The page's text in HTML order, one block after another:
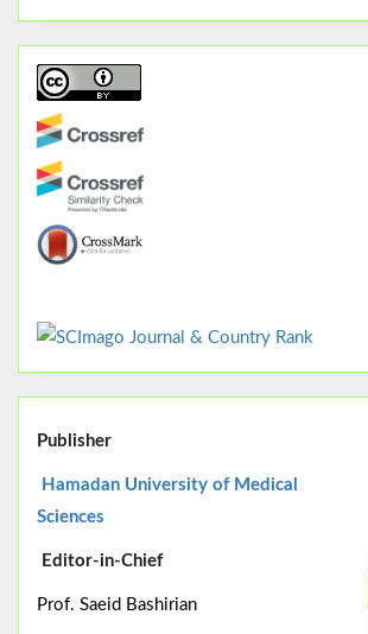
Publisher
Hamadan University of Medical
Sciences
Editor-in-Chief
Prof. Saeid Bashirian